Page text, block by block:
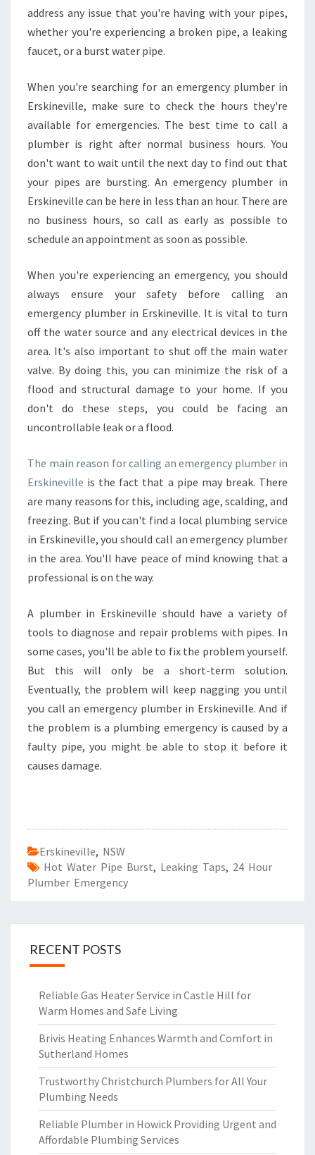
N
V
I
L
E
address any issue that you're having with your pipes,
whether you're experiencing a broken pipe, a leaking
faucet, or a burst water pipe.
When you're searching for an emergency plumber in
Erskineville, make sure to check the hours they're
available for emergencies. The best time to call a
plumber is right after normal business hours. You
don't want to wait until the next day to find out that
your pipes are bursting. An emergency plumber in
Erskineville can be here in less than an hour. There are
no business hours, so call as early as possible to
schedule an appointment as soon as possible.
When you're experiencing an emergency, you should
always ensure your safety before calling an
emergency plumber in Erskineville. It is vital to turn
off the water source and any electrical devices in the
area. It's also important to shut off the main water
valve. By doing this, you can minimize the risk of a
flood and structural damage to your home. If you
don't do these steps, you could be facing an
uncontrollable leak or a flood.
The main reason for calling an emergency plumber in
Erskineville is the fact that a pipe may break. There
are many reasons for this, including age, scalding, and
freezing. But if you can't find a local plumbing service
in Erskineville, you should call an emergency plumber
in the area. You'll have peace of mind knowing that a
professional is on the way.
A plumber in Erskineville should have a variety of
tools to diagnose and repair problems with pipes. In
some cases, you'll be able to fix the problem yourself.
But this will only be a short-term solution.
Eventually, the problem will keep nagging you until
you call an emergency plumber in Erskineville. And if
the problem is a plumbing emergency is caused by a
faulty pipe, you might be able to stop it before it
causes damage.
Erskineville, NSW
Hot Water Pipe Burst, Leaking Taps, 24 Hour
Plumber Emergency
RECENT POSTS
Reliable Gas Heater Service in Castle Hill for
Warm Homes and Safe Living
Brivis Heating Enhances Warmth and Comfort in
Sutherland Homes
Trustworthy Christchurch Plumbers for All Your
Plumbing Needs
Reliable Plumber in Howick Providing Urgent and
Affordable Plumbing Services